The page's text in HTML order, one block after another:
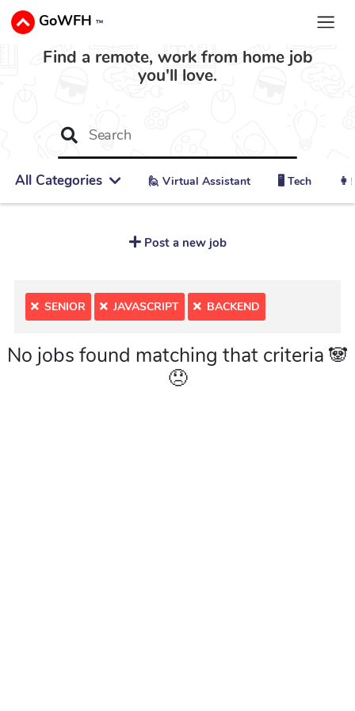
GoWFH ™
Find a remote, work from home job
you'll love.
All Categories 🙋 ‍Virtual Assistant 🖥️ Tech
Post a new job
SENIOR JAVASCRIPT BACKEND
No jobs found matching that criteria 🐼
😞